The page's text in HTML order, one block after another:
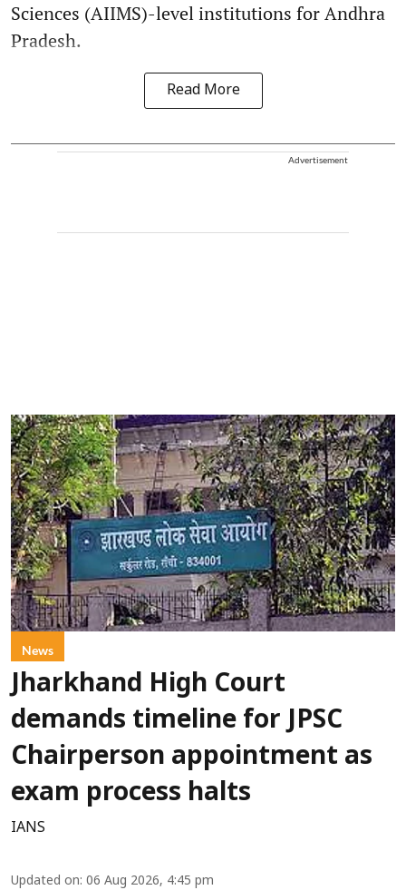
Sciences (AIIMS)-level institutions for Andhra
Pradesh.
Read More
Advertisement
News
Jharkhand High Court
demands timeline for JPSC
Chairperson appointment as
exam process halts
IANS
Updated on: 06 Aug 2026, 4:45 pm